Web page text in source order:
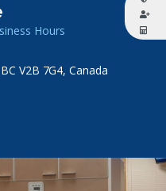
Hours
V2B 7G4, Canada